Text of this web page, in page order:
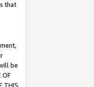
that
be
OF
THIS